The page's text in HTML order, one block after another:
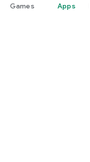
Games Apps